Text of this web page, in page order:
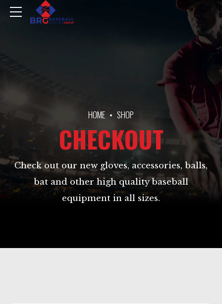
HOME SHOP
CHECKOUT
Check out our new gloves, accessories, balls,
bat and other high quality baseball
equipment in all sizes.